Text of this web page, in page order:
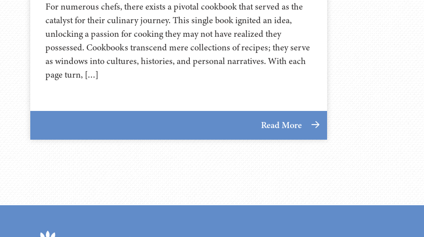
For numerous chefs, there exists a pivotal cookbook that served as the
catalyst for their culinary journey. This single book ignited an idea,
unlocking a passion for cooking they may not have realized they
possessed. Cookbooks transcend mere collections of recipes; they serve
as windows into cultures, histories, and personal narratives. With each
page turn, […]
Read More